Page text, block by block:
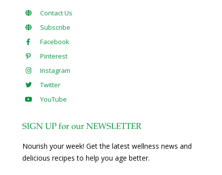
Contact Us
Subscribe
Facebook
Pinterest
Instagram
Twitter
YouTube
SIGN UP for our NEWSLETTER
Nourish your week! Get the latest wellness news and
delicious recipes to help you age better.